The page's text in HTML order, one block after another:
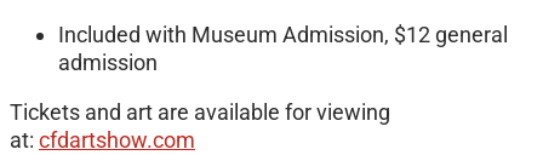
Included with Museum Admission, $12 general
admission
Tickets and art are available for viewing
at: cfdartshow.com